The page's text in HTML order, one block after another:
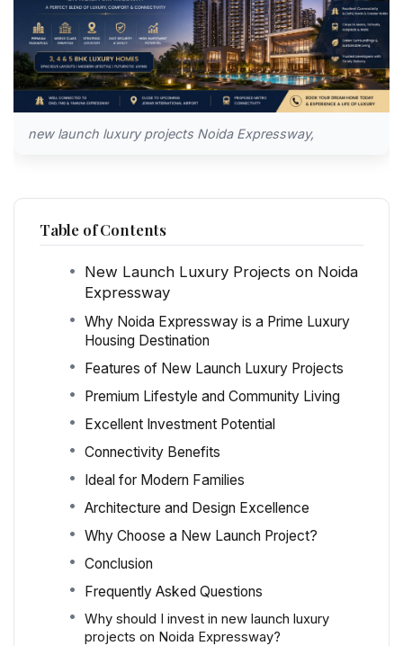
new launch luxury projects Noida Expressway,
Table of Contents
New Launch Luxury Projects on Noida
Expressway
Why Noida Expressway is a Prime Luxury
Housing Destination
Features of New Launch Luxury Projects
Premium Lifestyle and Community Living
Excellent Investment Potential
Connectivity Benefits
Ideal for Modern Families
Architecture and Design Excellence
Why Choose a New Launch Project?
Conclusion
Frequently Asked Questions
Why should I invest in new launch luxury
projects on Noida Expressway?